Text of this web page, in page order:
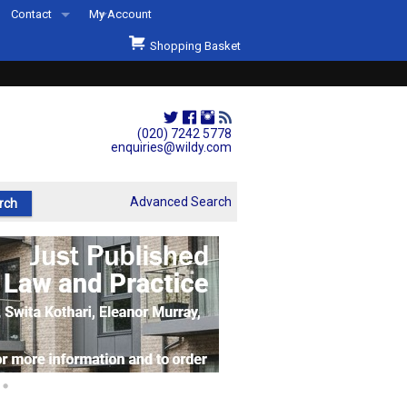
(020) 7242 5778
enquiries@wildy.com
Contact
Second Hand Sets & Books
Events
Links
My Account
Shopping Basket
Advanced Search